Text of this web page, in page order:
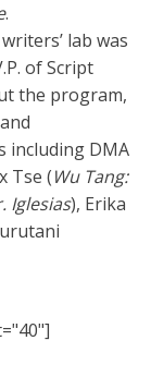
.
lab was
of Script
the program,
including DMA
Tse (Wu Tang:
Iglesias), Erika